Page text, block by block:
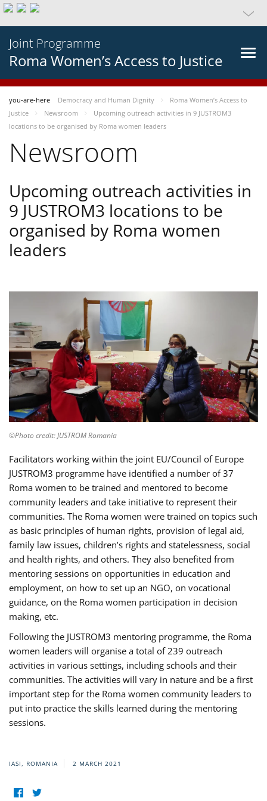
Joint Programme
Roma Women’s Access to Justice
you-are-here Democracy and Human Dignity
Roma Women’s Access to
Justice
Newsroom
Upcoming outreach activities in 9 JUSTROM3
locations to be organised by Roma women leaders
Newsroom
Upcoming outreach activities in
9 JUSTROM3 locations to be
organised by Roma women
leaders
©Photo credit: JUSTROM Romania
Facilitators working within the joint EU/Council of Europe
JUSTROM3 programme have identified a number of 37
Roma women to be trained and mentored to become
community leaders and take initiative to represent their
communities. The Roma women were trained on topics such
as basic principles of human rights, provision of legal aid,
family law issues, children’s rights and statelessness, social
and health rights, and others. They also benefited from
mentoring sessions on opportunities in education and
employment, on how to set up an NGO, on vocational
guidance, on the Roma women participation in decision
making, etc.
Following the JUSTROM3 mentoring programme, the Roma
women leaders will organise a total of 239 outreach
activities in various settings, including schools and their
communities. The activities will vary in nature and be a first
important step for the Roma women community leaders to
put into practice the skills learned during the mentoring
sessions.
IASI, ROMANIA 2 MARCH 2021